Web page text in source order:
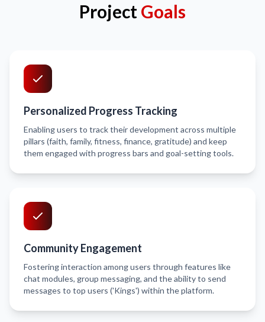
ProjectGoals
Personalized Progress Tracking
Enabling users to track their development across multiple
pillars (faith, family, fitness, finance, gratitude) and keep
them engaged with progress bars and goal-setting tools.
Community Engagement
Fostering interaction among users through features like
chat modules, group messaging, and the ability to send
messages to top users ('Kings') within the platform.